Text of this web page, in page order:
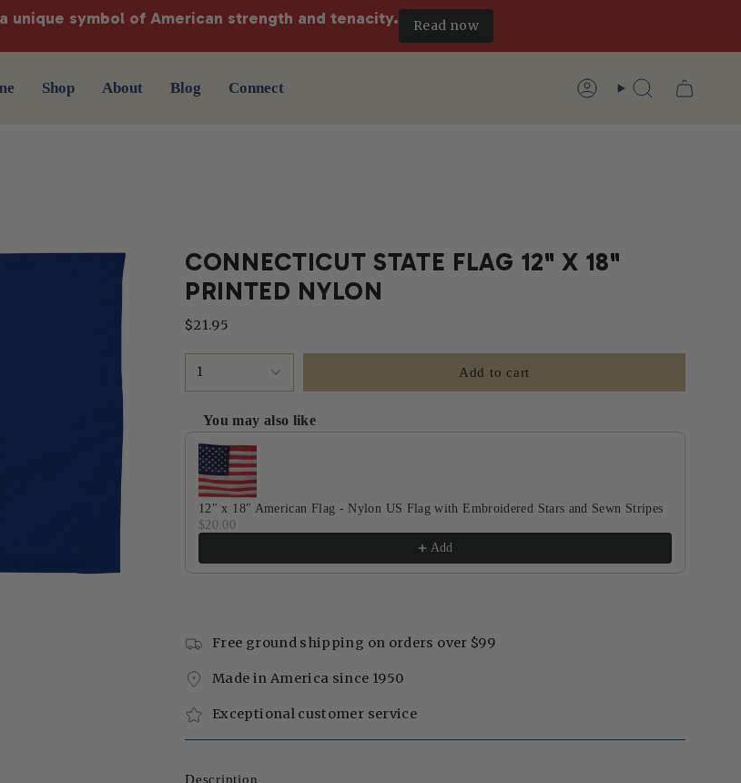
unique symbol of American strength and tenacity. Read now
Shop About Blog Connect Account Search
CONNECTICUT STATE FLAG 12" X 18"
PRINTED NYLON
$21.95
1 Add to cart
You may also like
Use the Previous and Next buttons to navigate through product recommendations, or scroll
12" x 18" American Flag - Nylon US Flag with Embroidered Stars and Sewn Stripes
$20.00
Add
Free ground shipping on orders over $99
Made in America since 1950
Exceptional customer service
Description